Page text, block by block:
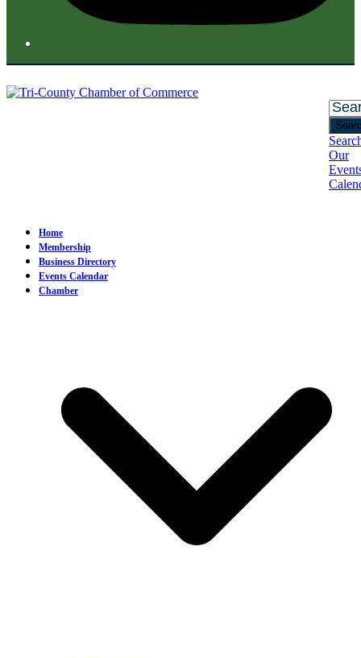
Our
Home
Membership
Business Directory
Events Calendar
Chamber